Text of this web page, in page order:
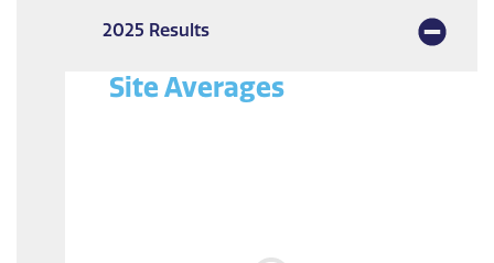
2025 Results
Site Averages